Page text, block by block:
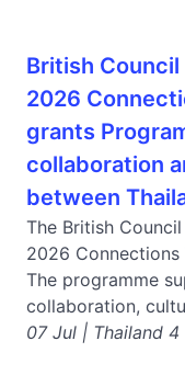
British
2026
grants
collaboration
between
The British
2026
The programme
collaboration,
07 Jul | Thailand 4